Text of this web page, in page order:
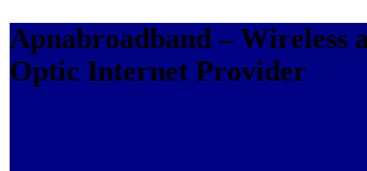
Apnabroadband – Wireless
Optic Internet Provider